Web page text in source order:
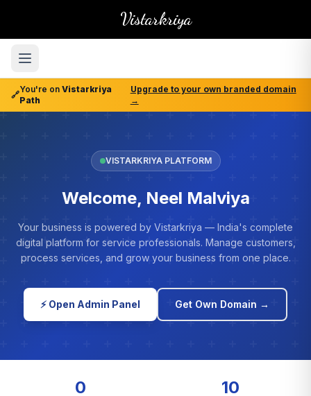
Vistarkriya
🔗
You're on Vistarkriya
Path
Upgrade to your own branded domain
→
VISTARKRIYA PLATFORM
Welcome, Neel Malviya
Your business is powered by Vistarkriya — India's complete
digital platform for service professionals. Manage customers,
process services, and grow your business from one place.
⚡ Open Admin Panel Get Own Domain →
0 10